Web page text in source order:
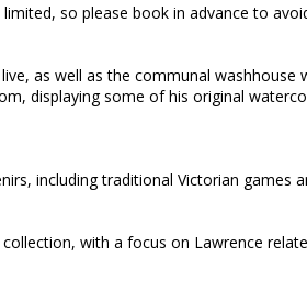
so please book in advance to
as well as the communal
displaying some of his original
including traditional Victorian games
with a focus on Lawrence